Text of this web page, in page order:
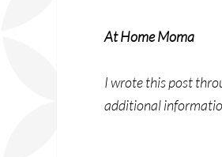
At Home Moma
I wrote this post
additional